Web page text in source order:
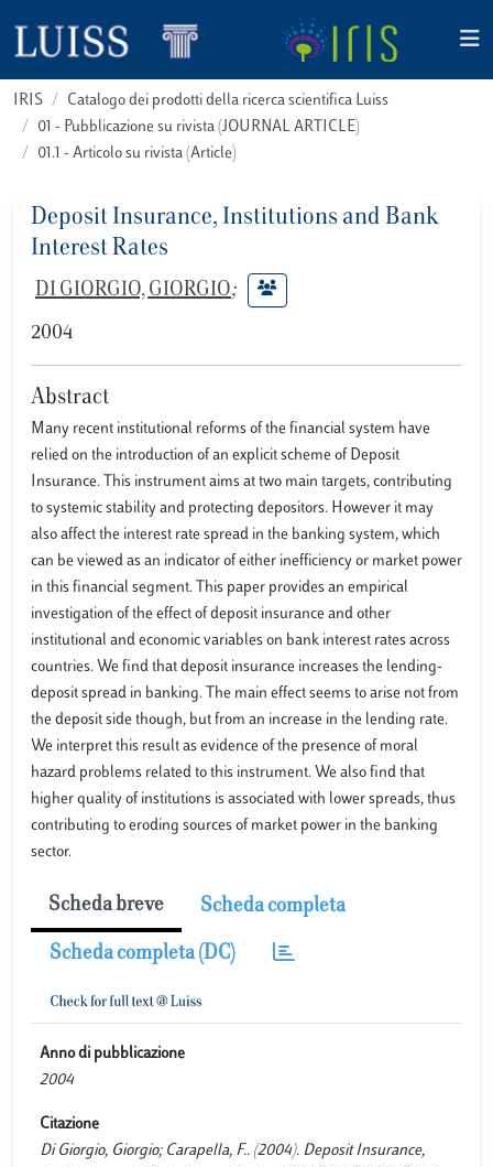
IRIS
Catalogo dei prodotti della ricerca scientifica Luiss
01 - Pubblicazione su rivista (JOURNAL ARTICLE)
01.1 - Articolo su rivista (Article)
Deposit Insurance, Institutions and Bank
Interest Rates
DI GIORGIO, GIORGIO;
2004
Abstract
Many recent institutional reforms of the financial system have
relied on the introduction of an explicit scheme of Deposit
Insurance. This instrument aims at two main targets, contributing
to systemic stability and protecting depositors. However it may
also affect the interest rate spread in the banking system, which
can be viewed as an indicator of either inefficiency or market power
in this financial segment. This paper provides an empirical
investigation of the effect of deposit insurance and other
institutional and economic variables on bank interest rates across
countries. We find that deposit insurance increases the lending-
deposit spread in banking. The main effect seems to arise not from
the deposit side though, but from an increase in the lending rate.
We interpret this result as evidence of the presence of moral
hazard problems related to this instrument. We also find that
higher quality of institutions is associated with lower spreads, thus
contributing to eroding sources of market power in the banking
sector.
Scheda breve Scheda completa
Scheda completa (DC)
Anno di pubblicazione
2004
Citazione
Di Giorgio, Giorgio; Carapella, F.. (2004). Deposit Insurance,